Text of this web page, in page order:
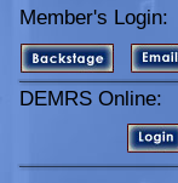
Member's Login:
DEMRS Online: